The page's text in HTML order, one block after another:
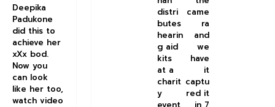
came
ra
and
we
have
it
captu
red it
distri
butes
hearin
g aid
kits
at a
charit
y
Deepika
Padukone
did this to
achieve her
xXx bod.
Now you
can look
like her too,
watch video